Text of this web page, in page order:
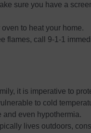
sure you have a
to heat your home.
flames, call 9-1-1
it is imperative to
to cold
and even hypothermia.
lives outdoors,